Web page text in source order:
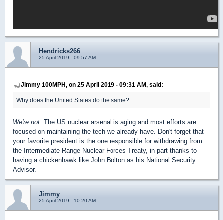
Hendricks266
25 April 2019 - 09:57 AM
Jimmy 100MPH, on 25 April 2019 - 09:31 AM, said:
Why does the United States do the same?
We're not. The US nuclear arsenal is aging and most efforts are
focused on maintaining the tech we already have. Don't forget that
your favorite president is the one responsible for withdrawing from
the Intermediate-Range Nuclear Forces Treaty, in part thanks to
having a chickenhawk like John Bolton as his National Security
Advisor.
Jimmy
25 April 2019 - 10:20 AM